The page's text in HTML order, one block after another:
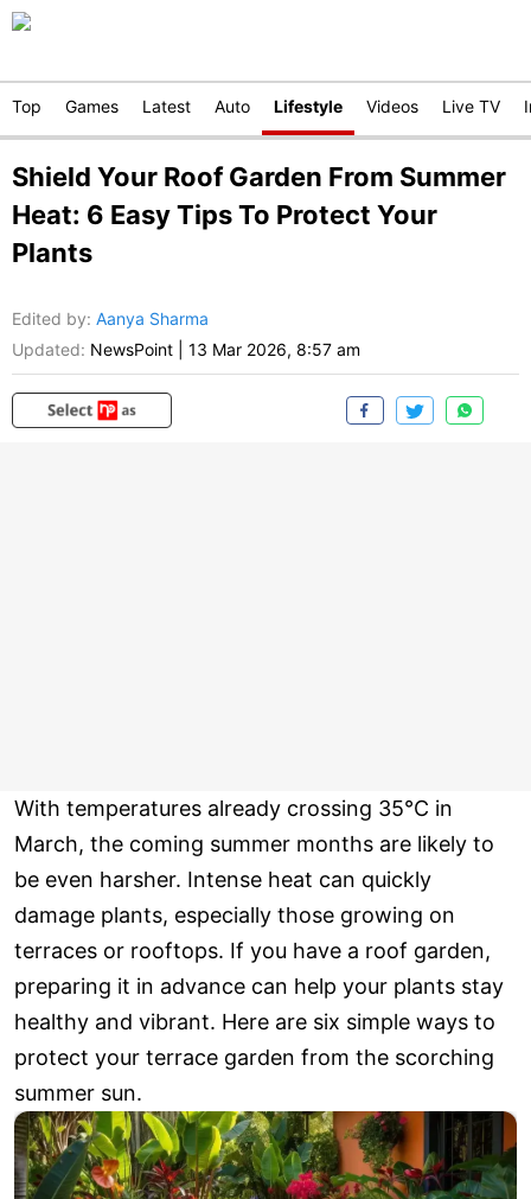
Top Games Latest Auto Lifestyle Videos Live TV
Shield Your Roof Garden From Summer
Heat: 6 Easy Tips To Protect Your
Plants
Edited by: Aanya Sharma
Updated: NewsPoint 13 Mar 2026, 8:57 am
With temperatures already crossing 35°C in
March, the coming summer months are likely to
be even harsher. Intense heat can quickly
damage plants, especially those growing on
terraces or rooftops. If you have a roof garden,
preparing it in advance can help your plants stay
healthy and vibrant. Here are six simple ways to
protect your terrace garden from the scorching
summer sun.